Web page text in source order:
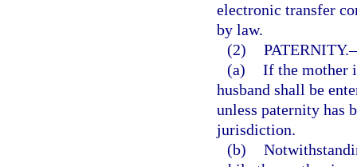
electronic transfer
by law.
(2) PATERNITY.
(a) If the mother
husband shall be
unless paternity has
jurisdiction.
(b)